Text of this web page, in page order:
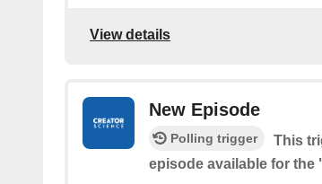
View details
New Episode
Polling trigger
This
episode available for